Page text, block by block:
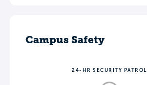
Campus Safety
24-HR SECURITY PATROL